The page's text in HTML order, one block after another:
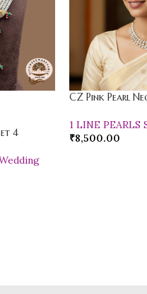
4
CZ Pink Pearl
1 LINE PEARLS
₹8,500.00